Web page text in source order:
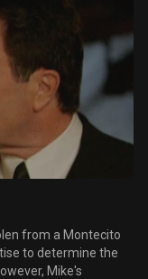
a revealing
champion eater
Mike as her
from a Montecito
to determine the
Mike's